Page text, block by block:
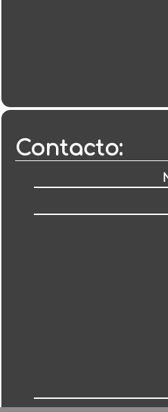
Contacto: